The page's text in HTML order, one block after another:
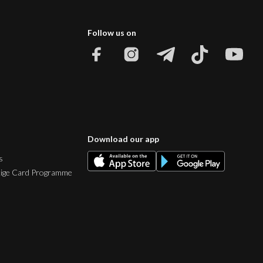
Card Programme
Follow us on
Download our app